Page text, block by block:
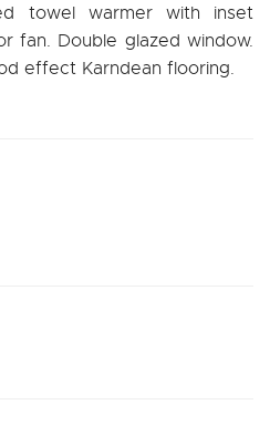
towel warmer with inset
fan. Double glazed window.
effect Karndean flooring.